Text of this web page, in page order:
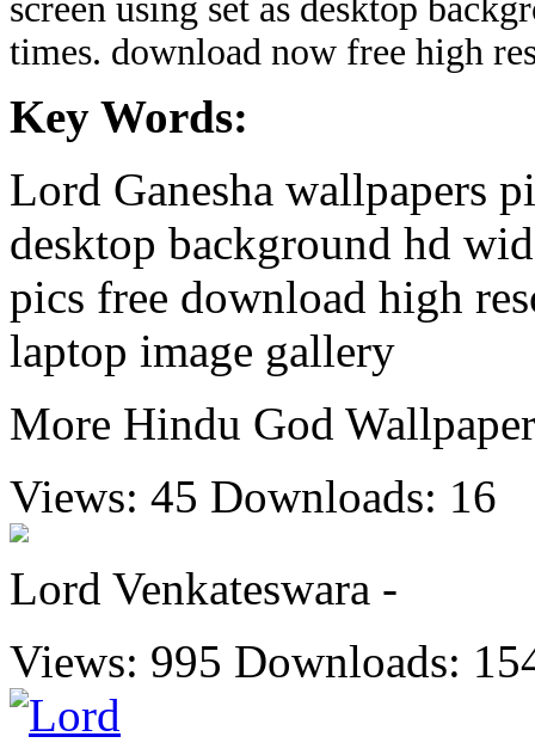
screen using set as desktop
times. download now free high
Key Words:
Lord Ganesha wallpapers
desktop background hd
pics free download high
laptop image gallery
More Hindu God
Views: 45 Downloads: 16
Lord Venkateswara -
Views: 995 Downloads: